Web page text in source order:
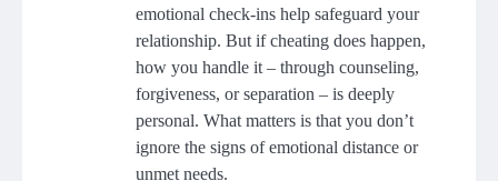
emotional check-ins help safeguard your
relationship. But if cheating does happen,
how you handle it – through counseling,
forgiveness, or separation – is deeply
personal. What matters is that you don’t
ignore the signs of emotional distance or
unmet needs.